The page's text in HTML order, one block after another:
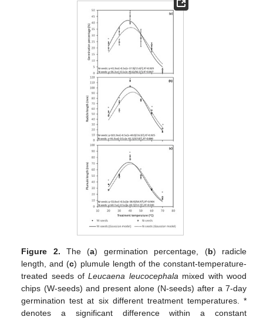
Figure 2. The (a) germination percentage, (b) radicle
length, and (c) plumule length of the constant-temperature-
treated seeds ofLeucaena leucocephala mixed with wood
chips (W-seeds) and present alone (N-seeds) after a 7-day
germination test at six different treatment temperatures. *
denotes a significant difference within a constant